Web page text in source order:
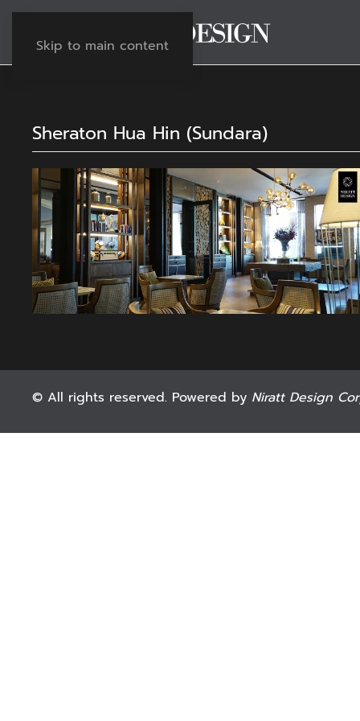
Skip to main content
Sheraton Hua Hin (Sundara)
View
© All rights reserved. Powered by Niratt Design